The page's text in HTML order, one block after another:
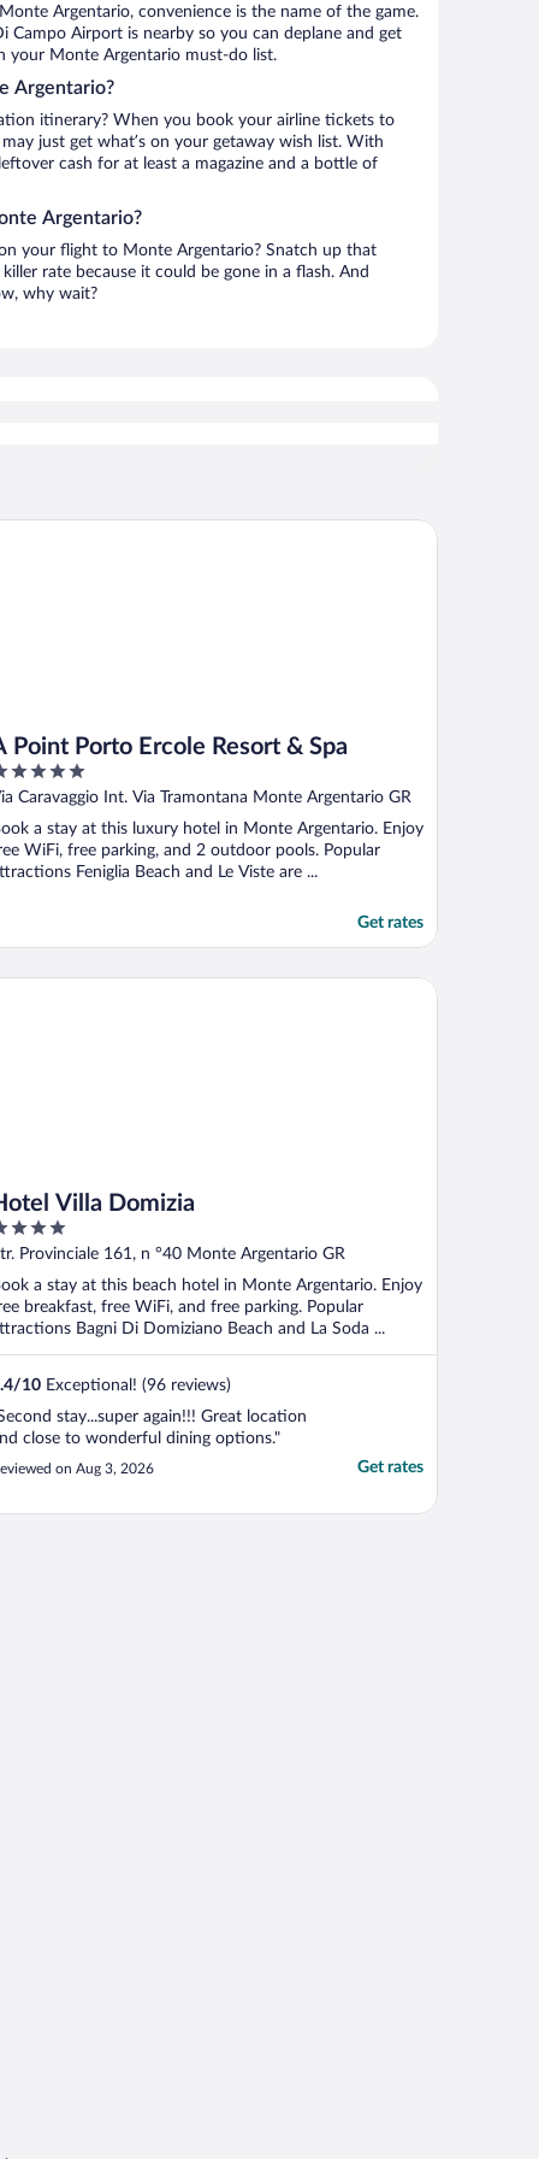
Argentario, convenience is the name of the game.
Campo Airport is nearby so you can deplane and get
your Monte Argentario must-do list.
Argentario?
itinerary? When you book your airline tickets to
just get what’s on your getaway wish list. With
cash for at least a magazine and a bottle of
Argentario?
your flight to Monte Argentario? Snatch up that
rate because it could be gone in a flash. And
why wait?
Point Porto Ercole Resort & Spa
Caravaggio Int. Via Tramontana Monte Argentario GR
a stay at this luxury hotel in Monte Argentario. Enjoy
WiFi, free parking, and 2 outdoor pools. Popular
Feniglia Beach and Le Viste are ...
Get rates
Porto Ercole Resort & Spa
Villa Domizia
Provinciale 161, n °40 Monte Argentario GR
a stay at this beach hotel in Monte Argentario. Enjoy
breakfast, free WiFi, and free parking. Popular
Bagni Di Domiziano Beach and La Soda ...
/10 Exceptional! (96 reviews)
stay...super again!!! Great location
close to wonderful dining options."
on Aug 3, 2026 Get rates
Villa Domizia